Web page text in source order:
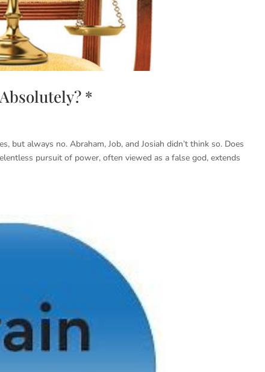
*
but always no. Abraham, Job, and Josiah didn’t think so. Does
pursuit of power, often viewed as a false god, extends